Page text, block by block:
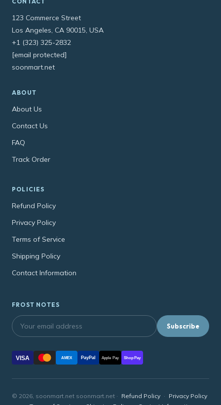
123 Commerce Street
Los Angeles, CA 90015, USA
+1 (323) 325-2832
[email protected]
soonmart.net
ABOUT
About Us
Contact Us
FAQ
Track Order
POLICIES
Refund Policy
Privacy Policy
Terms of Service
Shipping Policy
Contact Information
FROST NOTES
Subscribe
VISA AMEX PayPal Apple Pay Shop Pay
© 2026, soonmart.net soonmart.net · Refund Policy · Privacy Policy